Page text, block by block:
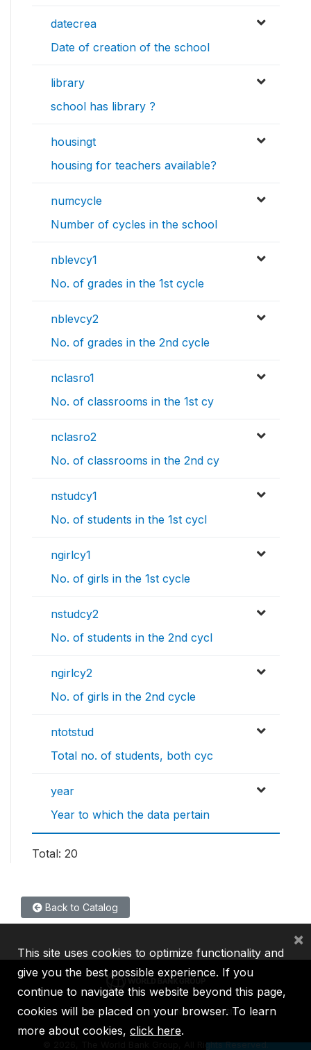
datecrea
Date of creation of the school
library
school has library ?
housingt
housing for teachers available?
numcycle
Number of cycles in the school
nblevcy1
No. of grades in the 1st cycle
nblevcy2
No. of grades in the 2nd cycle
nclasro1
No. of classrooms in the 1st cy
nclasro2
No. of classrooms in the 2nd cy
nstudcy1
No. of students in the 1st cycl
ngirlcy1
No. of girls in the 1st cycle
nstudcy2
No. of students in the 2nd cycl
ngirlcy2
No. of girls in the 2nd cycle
ntotstud
Total no. of students, both cyc
year
Year to which the data pertain
Total: 20
Back to Catalog
IBRD IDA IFC MIGA ICSID
2026, The World Bank Group, All Rights Reserved.
This site uses cookies to optimize functionality and
give you the best possible experience. If you
continue to navigate this website beyond this page,
cookies will be placed on your browser. To learn
more about cookies, click here.
×